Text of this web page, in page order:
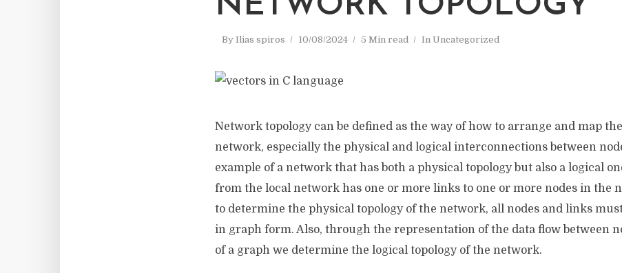
By Ilias spiros 10/08/2024 5 Min read In Uncategorized
Network topology can be defined as the way of how to arrange and map
network, especially the physical and logical interconnections between
example of a network that has both a physical topology but also a logical
from the local network has one or more links to one or more nodes in the
to determine the physical topology of the network, all nodes and links
in graph form. Also, through the representation of the data flow between
of a graph we determine the logical topology of the network.